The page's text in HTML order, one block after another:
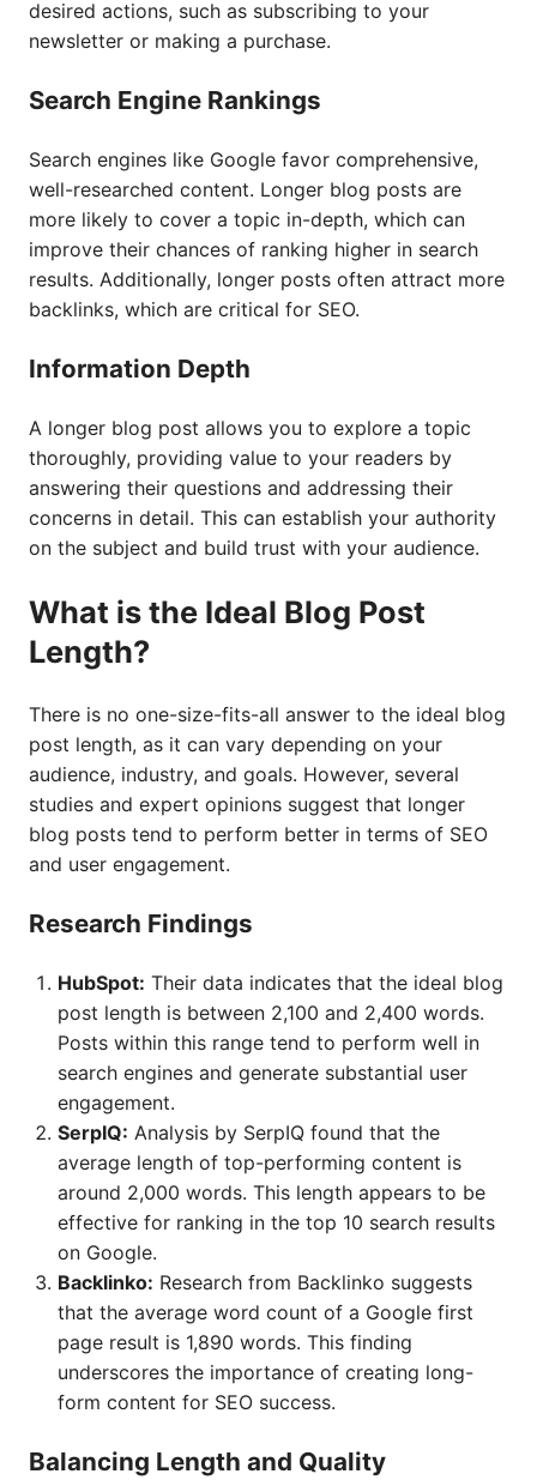
desired actions, such as subscribing to your
newsletter or making a purchase.
Search Engine Rankings
Search engines like Google favor comprehensive,
well-researched content. Longer blog posts are
more likely to cover a topic in-depth, which can
improve their chances of ranking higher in search
results. Additionally, longer posts often attract more
backlinks, which are critical for SEO.
Information Depth
A longer blog post allows you to explore a topic
thoroughly, providing value to your readers by
answering their questions and addressing their
concerns in detail. This can establish your authority
on the subject and build trust with your audience.
What is the Ideal Blog Post
Length?
There is no one-size-fits-all answer to the ideal blog
post length, as it can vary depending on your
audience, industry, and goals. However, several
studies and expert opinions suggest that longer
blog posts tend to perform better in terms of SEO
and user engagement.
Research Findings
HubSpot: Their data indicates that the ideal blog
post length is between 2,100 and 2,400 words.
Posts within this range tend to perform well in
search engines and generate substantial user
engagement.
SerpIQ: Analysis by SerpIQ found that the
average length of top-performing content is
around 2,000 words. This length appears to be
effective for ranking in the top 10 search results
on Google.
Backlinko: Research from Backlinko suggests
that the average word count of a Google first
page result is 1,890 words. This finding
underscores the importance of creating long-
form content for SEO success.
Balancing Length and Quality